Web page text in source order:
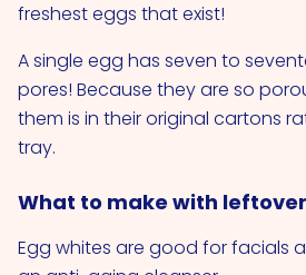
freshest eggs that exist!
A single egg has seven to
pores! Because they are so
them is in their original cartons
tray.
What to make with leftover
Egg whites are good for facials